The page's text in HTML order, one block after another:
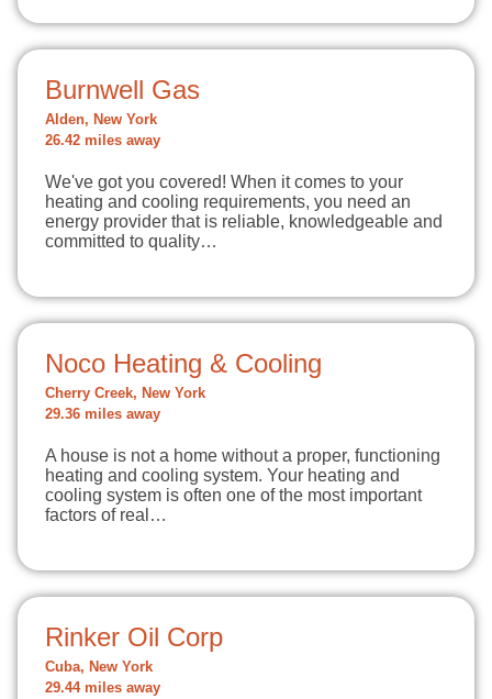
Burnwell Gas
Alden, New York
26.42 miles away
We've got you covered! When it comes to your
heating and cooling requirements, you need an
energy provider that is reliable, knowledgeable and
committed to quality…
Noco Heating & Cooling
Cherry Creek, New York
29.36 miles away
A house is not a home without a proper, functioning
heating and cooling system. Your heating and
cooling system is often one of the most important
factors of real…
Rinker Oil Corp
Cuba, New York
29.44 miles away